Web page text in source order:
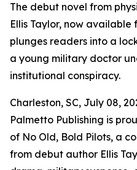
The debut novel from
Ellis Taylor, now available
plunges readers into a
a young military doctor
institutional conspiracy.
Charleston, SC, July 08,
Palmetto Publishing is
of No Old, Bold Pilots, a
from debut author Ellis